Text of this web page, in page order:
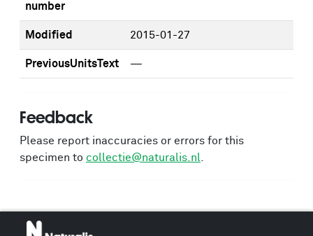
number
Modified 2015-01-27
PreviousUnitsText —
Feedback
Please report inaccuracies or errors for this
specimen to collectie@naturalis.nl